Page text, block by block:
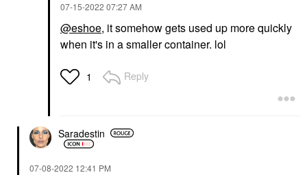
‎07-15-2022 07:27 AM
@eshoe, it somehow gets used up more quickly
when it's in a smaller container. lol
1 Reply
Saradestin
‎07-08-2022 12:41 PM